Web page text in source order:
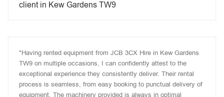
client in Kew Gardens TW9
"Having rented equipment from JCB 3CX Hire in Kew Gardens
TW9 on multiple occasions, I can confidently attest to the
exceptional experience they consistently deliver. Their rental
process is seamless, from easy booking to punctual delivery of
equipment. The machinery provided is always in optimal